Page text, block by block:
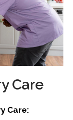
Care
Care: